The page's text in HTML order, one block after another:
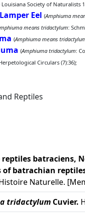
Society of Naturalists
Lamper Eel (Amphiuma
means tridactylum:
(Amphiuma means
(Amphiuma tridactylum:
Circulars (7):36);
Reptiles
reptiles batraciens,
of batrachian
Naturelle.
tridactylum Cuvier.